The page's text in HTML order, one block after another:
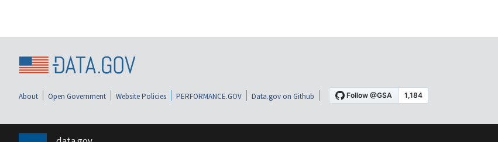
About Open Government Website Policies PERFORMANCE.GOV Data.gov on Github